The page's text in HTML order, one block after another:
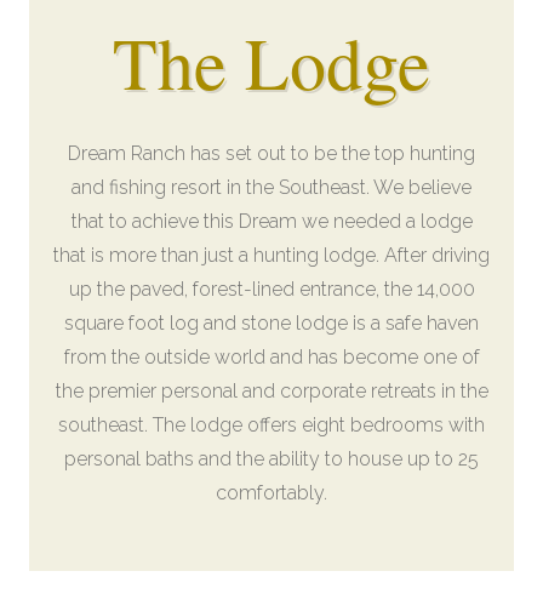
The Lodge
Dream Ranch has set out to be the top hunting
and fishing resort in the Southeast. We believe
that to achieve this Dream we needed a lodge
that is more than just a hunting lodge. After driving
up the paved, forest-lined entrance, the 14,000
square foot log and stone lodge is a safe haven
from the outside world and has become one of
the premier personal and corporate retreats in the
southeast. The lodge offers eight bedrooms with
personal baths and the ability to house up to 25
comfortably.